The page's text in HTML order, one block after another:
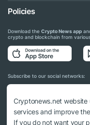
Policies
Download the Crypto News app
crypto and blockchain from
Subscribe to our social networks:
Cryptonews.net website
services and improve
If you do not want your